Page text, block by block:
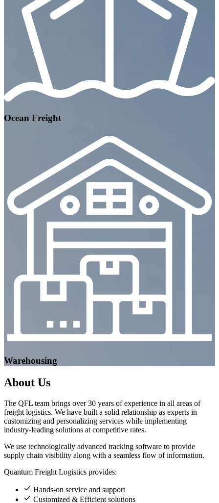
Ocean Freight
Warehousing
About Us
The QFL team brings over 30 years of experience in all areas of
freight logistics. We have built a solid relationship as experts in
customizing and personalizing services while implementing
industry-leading solutions at competitive rates.
We use technologically advanced tracking software to provide
supply chain visibility along with a seamless flow of information.
Quantum Freight Logistics provides:
Hands-on service and support
Customized & Efficient solutions